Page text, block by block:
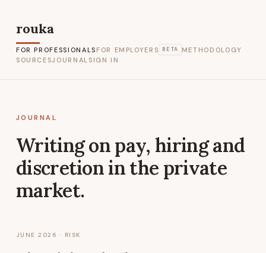
rouka
FOR PROFESSIONALS FOR EMPLOYERS BETA
METHODOLOGY
SOURCESJOURNAL SIGN IN
JOURNAL
Writing on pay, hiring and
discretion in the private
market.
JUNE 2026 · RISK